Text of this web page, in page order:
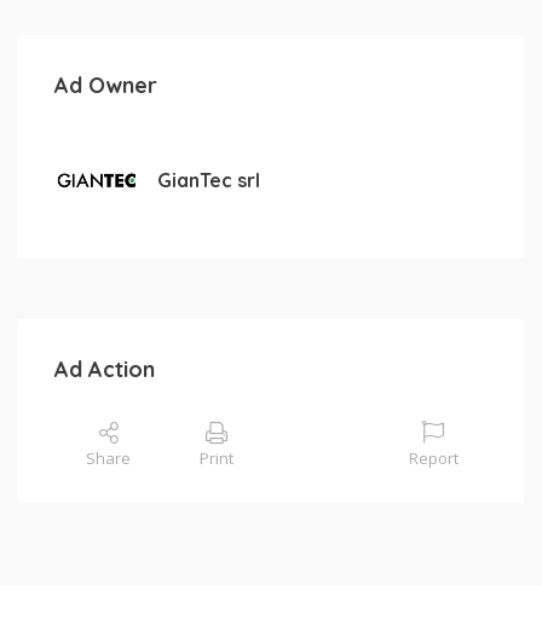
Ad Owner
GianTec srl
Ad Action
Share Print Report